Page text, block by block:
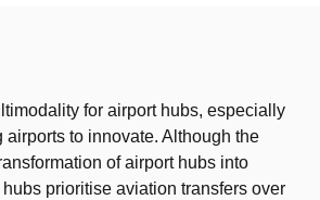
for airport hubs, especially
to innovate. Although the
of airport hubs into
prioritise aviation transfers over